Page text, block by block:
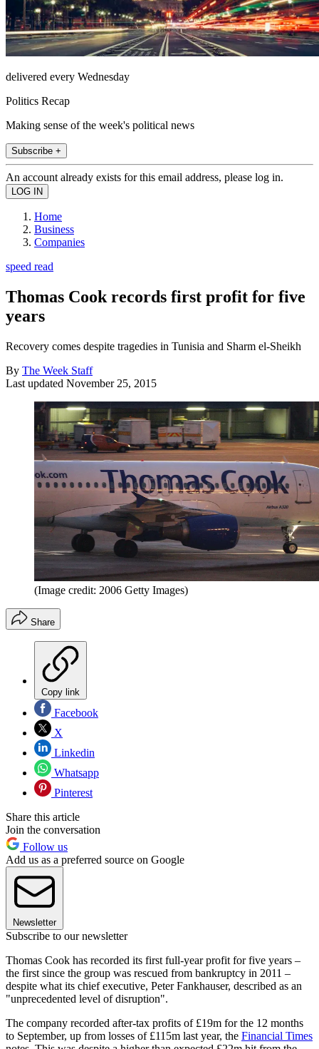
delivered every Wednesday
Politics Recap
Making sense of the week's political news
Subscribe +
An account already exists for this email address, please log in.
Home
Business
Companies
speed read
Thomas Cook records first profit for five
years
Recovery comes despite tragedies in Tunisia and Sharm el-Sheikh
By The Week Staff
Last updated November 25, 2015
(Image credit: 2006 Getty Images)
Share
Copy link
Facebook
X
Linkedin
Whatsapp
Pinterest
Share this article
Join the conversation
Follow us
Add us as a preferred source on Google
Newsletter
Subscribe to our newsletter
Thomas Cook has recorded its first full-year profit for five years –
the first since the group was rescued from bankruptcy in 2011 –
despite what its chief executive, Peter Fankhauser, described as an
"unprecedented level of disruption".
The company recorded after-tax profits of £19m for the 12 months
to September, up from losses of £115m last year, the Financial Times